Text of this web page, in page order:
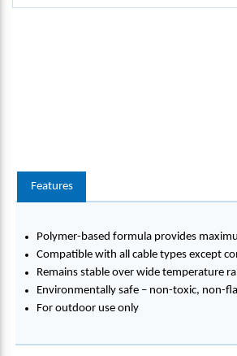
Features
Polymer-based formula provides
Compatible with all cable types except
Remains stable over wide temperature
Environmentally safe – non-toxic, non-
For outdoor use only